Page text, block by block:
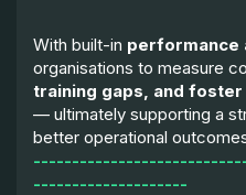
With built-in performance
organisations to measure
training gaps, and
— ultimately supporting a
better operational
--------------------